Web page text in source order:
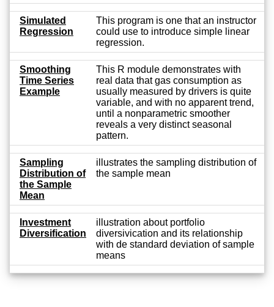
Simulated
Regression
This program is one that an instructor
could use to introduce simple linear
regression.
Smoothing
Time Series
Example
This R module demonstrates with
real data that gas consumption as
usually measured by drivers is quite
variable, and with no apparent trend,
until a nonparametric smoother
reveals a very distinct seasonal
pattern.
Sampling
Distribution of
the Sample
Mean
illustrates the sampling distribution of
the sample mean
Investment
Diversification
illustration about portfolio
diversivication and its relationship
with de standard deviation of sample
means